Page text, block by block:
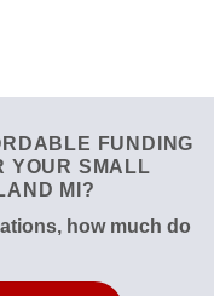
FUNDING
YOUR SMALL
MI?
how much do